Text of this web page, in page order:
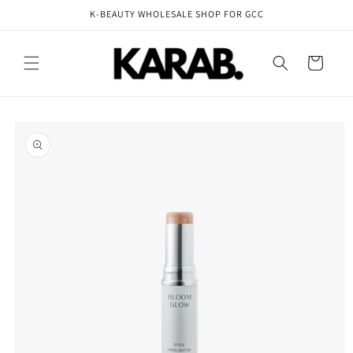
K-BEAUTY WHOLESALE SHOP FOR GCC
Cart
product
information